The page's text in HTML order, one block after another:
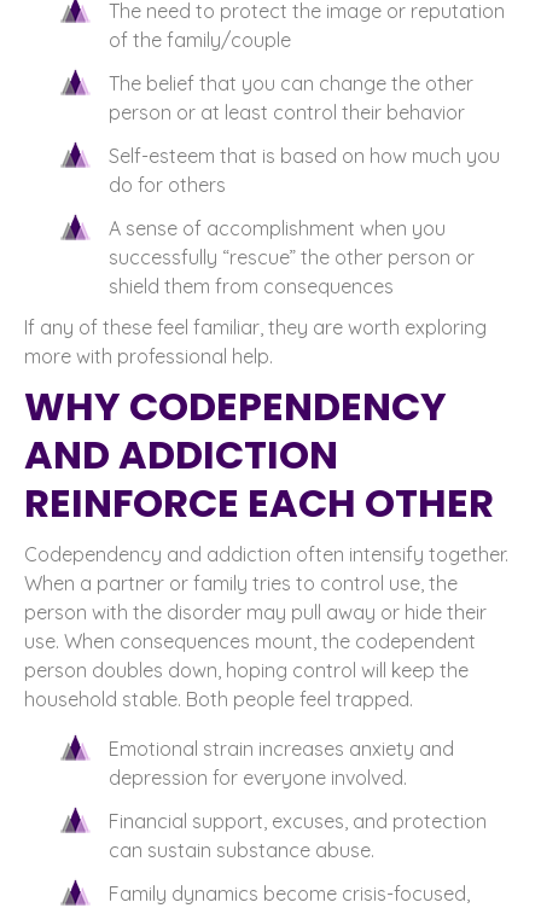
The need to protect the image or reputation
of the family/couple
The belief that you can change the other
person or at least control their behavior
Self-esteem that is based on how much you
do for others
A sense of accomplishment when you
successfully “rescue” the other person or
shield them from consequences
If any of these feel familiar, they are worth exploring
more with professional help.
WHY CODEPENDENCY
AND ADDICTION
REINFORCE EACH OTHER
Codependency and addiction often intensify together.
When a partner or family tries to control use, the
person with the disorder may pull away or hide their
use. When consequences mount, the codependent
person doubles down, hoping control will keep the
household stable. Both people feel trapped.
Emotional strain increases anxiety and
depression for everyone involved.
Financial support, excuses, and protection
can sustain substance abuse.
Family dynamics become crisis-focused,